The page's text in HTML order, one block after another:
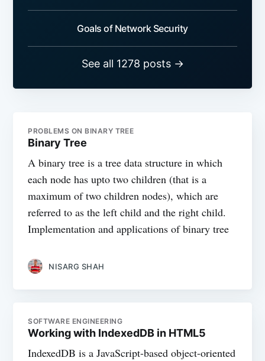
Goals of Network Security
See all 1278 posts →
PROBLEMS ON BINARY TREE
Binary Tree
A binary tree is a tree data structure in which
each node has upto two children (that is a
maximum of two children nodes), which are
referred to as the left child and the right child.
Implementation and applications of binary tree
NISARG SHAH
SOFTWARE ENGINEERING
Working with IndexedDB in HTML5
IndexedDB is a JavaScript-based object-oriented